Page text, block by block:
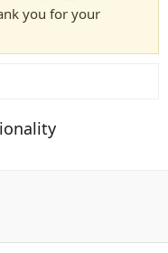
you for your